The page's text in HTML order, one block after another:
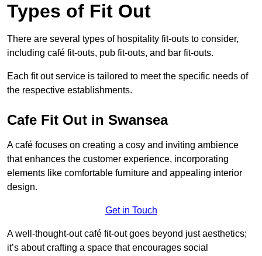
Types of Fit Out
There are several types of hospitality fit-outs to consider,
including café fit-outs, pub fit-outs, and bar fit-outs.
Each fit out service is tailored to meet the specific needs of
the respective establishments.
Cafe Fit Out in Swansea
A café focuses on creating a cosy and inviting ambience
that enhances the customer experience, incorporating
elements like comfortable furniture and appealing interior
design.
Get in Touch
A well-thought-out café fit-out goes beyond just aesthetics;
it’s about crafting a space that encourages social